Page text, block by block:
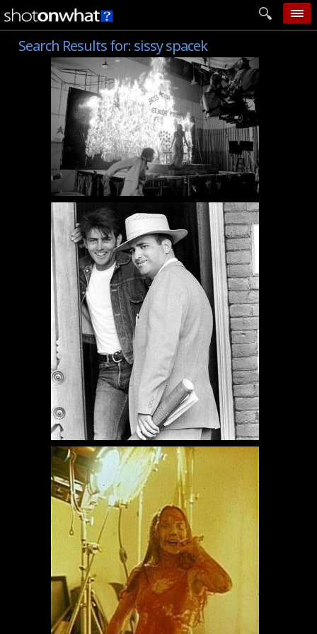
home
add photo
categories
follow wall
movie tech
help
login
Search Results for:sissy spacek